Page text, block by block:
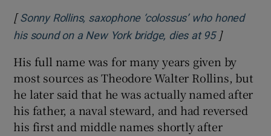
[Sonny Rollins, saxophone ‘colossus’ who honed
his sound on a New York bridge, dies at 95Opens in
]
His full name was for many years given by
most sources as Theodore Walter Rollins, but
he later said that he was actually named after
his father, a naval steward, and had reversed
his first and middle names shortly after